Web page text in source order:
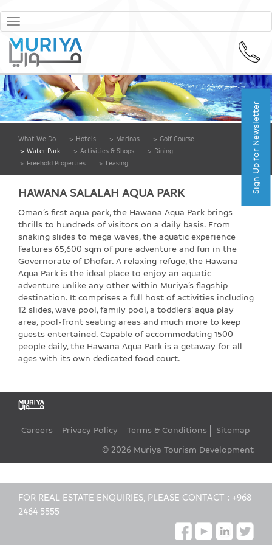
What We Do > Hotels > Marinas > Golf Course
> Water Park > Activities & Shops >
Dining
>
Freehold Properties > Leasing
HAWANA SALALAH AQUA PARK
Oman’s first aqua park, the Hawana Aqua Park brings
thrills to hundreds of visitors on a daily basis. From
snaking slides to mega waves, the aquatic experience
features 65,600 sqm of pure adventure and fun in the
Governorate of Dhofar. A relaxing refuge, the Hawana
Aqua Park is the ideal place to enjoy an aquatic
adventure unlike any other within Muriya’s flagship
destination. It comprises a full host of activities including
12 slides, wave pool, family pool, a toddlers’ aqua play
area, pool-front seating areas and much more to keep
guests entertained. Capable of accommodating 1500
people daily, the Hawana Aqua Park is a getaway for all
ages with its own dedicated food court.
FOR REAL ESTATE ENQUIRIES, PLEASE CONTACT : +968
2464 5555
Careers Privacy Policy Terms & Conditions Sitemap
© 2026 Muriya Tourism Development
Sign Up for Newsletter